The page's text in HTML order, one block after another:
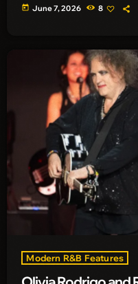
today June 7, 2026 8
Modern R&B Features